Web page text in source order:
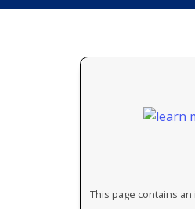
This page contains